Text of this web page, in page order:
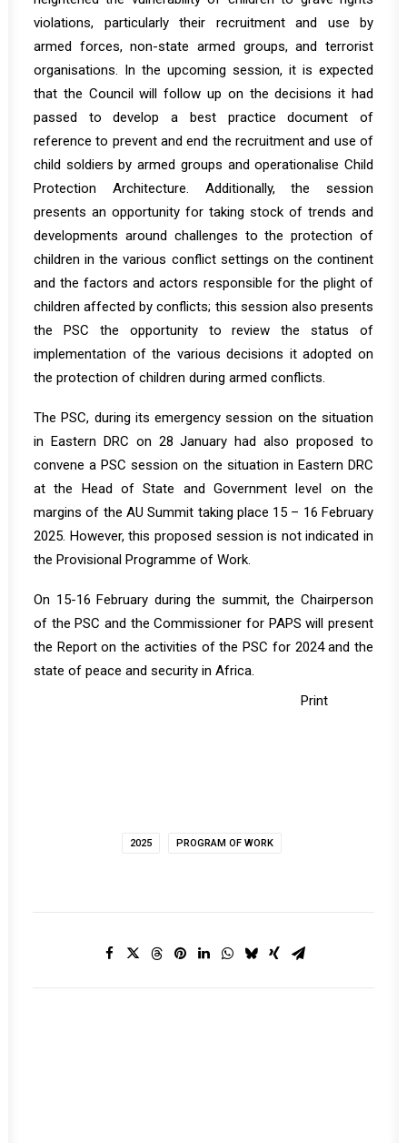
violations, particularly their recruitment and use by
armed forces, non-state armed groups, and terrorist
organisations. In the upcoming session, it is expected
that the Council will follow up on the decisions it had
passed to develop a best practice document of
reference to prevent and end the recruitment and use of
child soldiers by armed groups and operationalise Child
Protection Architecture. Additionally, the session
presents an opportunity for taking stock of trends and
developments around challenges to the protection of
children in the various conflict settings on the continent
and the factors and actors responsible for the plight of
children affected by conflicts; this session also presents
the PSC the opportunity to review the status of
implementation of the various decisions it adopted on
the protection of children during armed conflicts.
The PSC, during its emergency session on the situation
in Eastern DRC on 28 January had also proposed to
convene a PSC session on the situation in Eastern DRC
at the Head of State and Government level on the
margins of the AU Summit taking place 15 – 16 February
2025. However, this proposed session is not indicated in
the Provisional Programme of Work.
On 15-16 February during the summit, the Chairperson
of the PSC and the Commissioner for PAPS will present
the Report on the activities of the PSC for 2024 and the
state of peace and security in Africa.
Print
2025 PROGRAM OF WORK